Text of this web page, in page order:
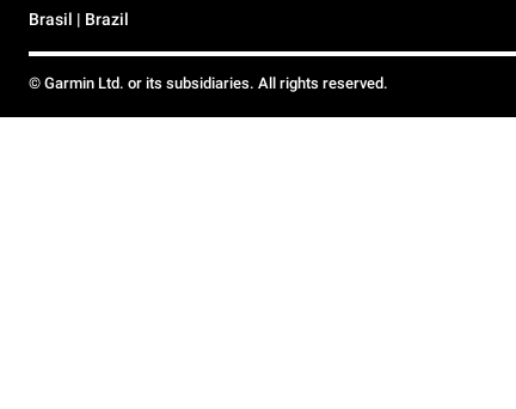
Brasil | Brazil
© Garmin Ltd. or its subsidiaries. All rights reserved.